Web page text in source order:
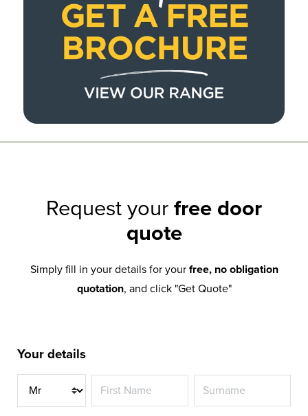
Request your free door
quote
Simply fill in your details for your free, no obligation
quotation, and click "Get Quote"
Your details
Title